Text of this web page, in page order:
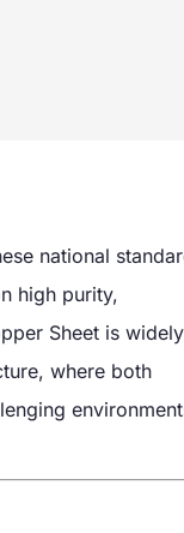
national
high purity,
Sheet is widely
where both